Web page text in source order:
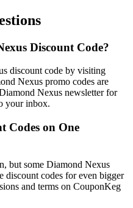
Discount Code?
discount code by visiting
Nexus promo codes are
Nexus newsletter for
your inbox.
Codes on One
but some Diamond Nexus
discount codes for even bigger
and terms on CouponKeg